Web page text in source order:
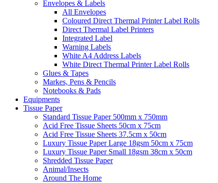
Envelopes & Labels
All Envelopes
Coloured Direct Thermal Printer Label Rolls
Direct Thermal Label Printers
Integrated Label
Warning Labels
White A4 Address Labels
White Direct Thermal Printer Label Rolls
Glues & Tapes
Markes, Pens & Pencils
Notebooks & Pads
Equipments
Tissue Paper
Standard Tissue Paper 500mm x 750mm
Acid Free Tissue Sheets 50cm x 75cm
Acid Free Tissue Sheets 37.5cm x 50cm
Luxury Tissue Paper Large 18gsm 50cm x 75cm
Luxury Tissue Paper Small 18gsm 38cm x 50cm
Shredded Tissue Paper
Animal/Insect​s
Around The Home